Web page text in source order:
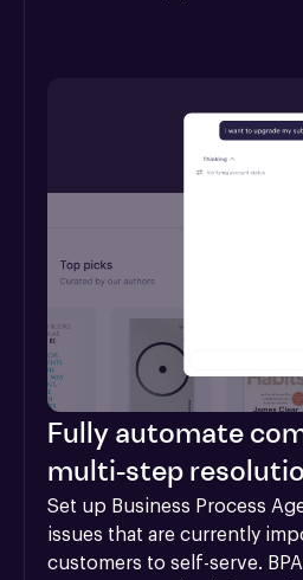
Fully automate
multi-step
Set up Business Process
issues that are currently
customers to self-serve.